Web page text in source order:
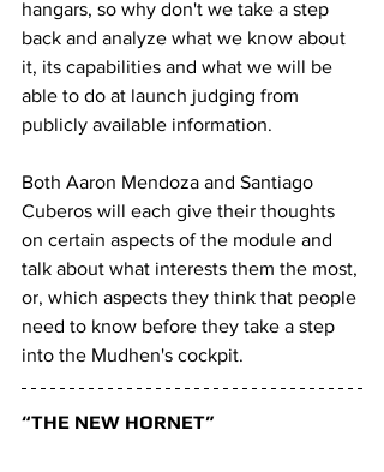
hangars, so why don't we take a step
back and analyze what we know about
it, its capabilities and what we will be
able to do at launch judging from
publicly available information.
Both Aaron Mendoza and Santiago
Cuberos will each give their thoughts
on certain aspects of the module and
talk about what interests them the most,
or, which aspects they think that people
need to know before they take a step
into the Mudhen's cockpit.
“THE NEW HORNET”